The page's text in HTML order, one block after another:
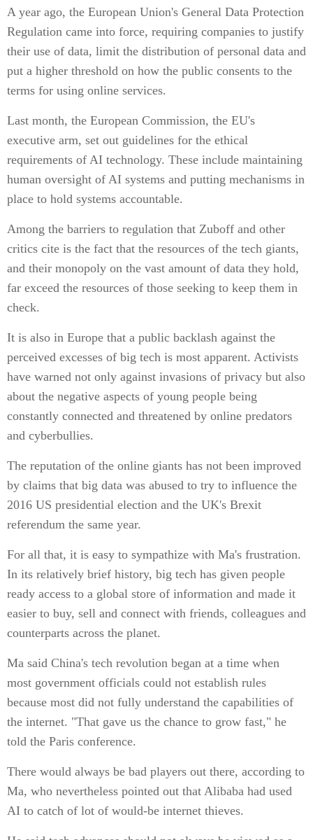
A year ago, the European Union's General Data Protection
Regulation came into force, requiring companies to justify
their use of data, limit the distribution of personal data and
put a higher threshold on how the public consents to the
terms for using online services.
Last month, the European Commission, the EU's
executive arm, set out guidelines for the ethical
requirements of AI technology. These include maintaining
human oversight of AI systems and putting mechanisms in
place to hold systems accountable.
Among the barriers to regulation that Zuboff and other
critics cite is the fact that the resources of the tech giants,
and their monopoly on the vast amount of data they hold,
far exceed the resources of those seeking to keep them in
check.
It is also in Europe that a public backlash against the
perceived excesses of big tech is most apparent. Activists
have warned not only against invasions of privacy but also
about the negative aspects of young people being
constantly connected and threatened by online predators
and cyberbullies.
The reputation of the online giants has not been improved
by claims that big data was abused to try to influence the
2016 US presidential election and the UK's Brexit
referendum the same year.
For all that, it is easy to sympathize with Ma's frustration.
In its relatively brief history, big tech has given people
ready access to a global store of information and made it
easier to buy, sell and connect with friends, colleagues and
counterparts across the planet.
Ma said China's tech revolution began at a time when
most government officials could not establish rules
because most did not fully understand the capabilities of
the internet. "That gave us the chance to grow fast," he
told the Paris conference.
There would always be bad players out there, according to
Ma, who nevertheless pointed out that Alibaba had used
AI to catch of lot of would-be internet thieves.